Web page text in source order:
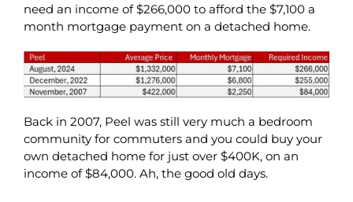
need an income of $266,000 to afford the $7,100 a
month mortgage payment on a detached home.
Back in 2007, Peel was still very much a bedroom
community for commuters and you could buy your
own detached home for just over $400K, on an
income of $84,000. Ah, the good old days.